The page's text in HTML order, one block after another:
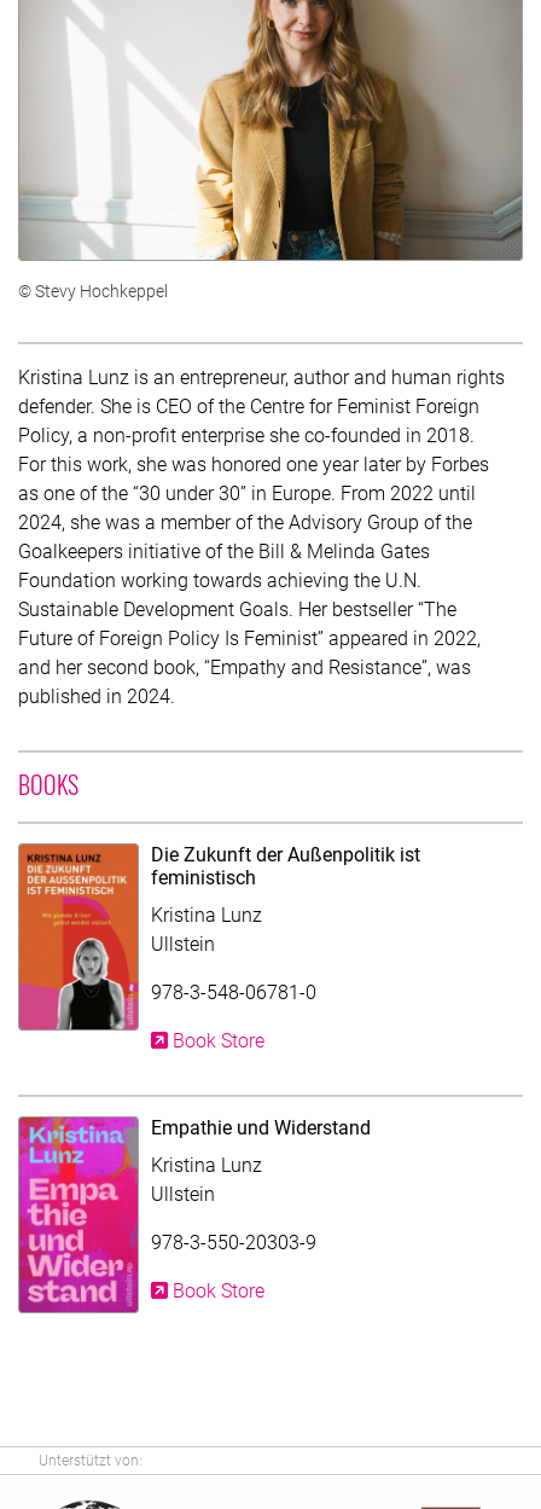
Kristina Lunz is an entrepreneur, author and human rights
defender. She is CEO of the Centre for Feminist Foreign
Policy, a non-profit enterprise she co-founded in 2018.
For this work, she was honored one year later by Forbes
as one of the “30 under 30” in Europe. From 2022 until
2024, she was a member of the Advisory Group of the
Goalkeepers initiative of the Bill & Melinda Gates
Foundation working towards achieving the U.N.
Sustainable Development Goals. Her bestseller “The
Future of Foreign Policy Is Feminist” appeared in 2022,
and her second book, “Empathy and Resistance”, was
published in 2024.
© Stevy Hochkeppel
BOOKSWITH CONTRIBUTION OF KRISTINA LUNZ
Die Zukunft der Außenpolitik ist
feministisch
Kristina Lunz
Ullstein
978-3-548-06781-0
Book Store
Empathie und Widerstand
Kristina Lunz
Ullstein
978-3-550-20303-9
Book Store
Unterstützt von: